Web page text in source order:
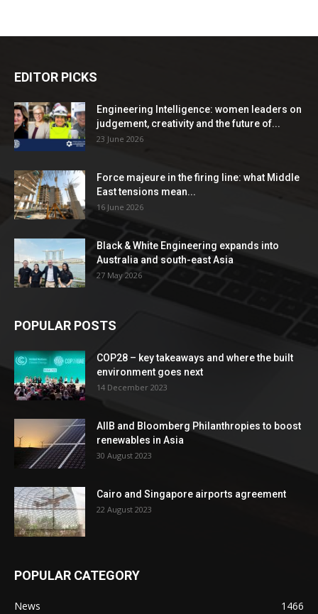
EDITOR PICKS
Engineering Intelligence: women leaders on
judgement, creativity and the future of...
23 June 2026
Force majeure in the firing line: what Middle
East tensions mean...
16 June 2026
Black & White Engineering expands into
Australia and south-east Asia
27 May 2026
POPULAR POSTS
COP28 – key takeaways and where the built
environment goes next
14 December 2023
AIIB and Bloomberg Philanthropies to boost
renewables in Asia
30 August 2023
Cairo and Singapore airports agreement
22 August 2023
POPULAR CATEGORY
News
1466